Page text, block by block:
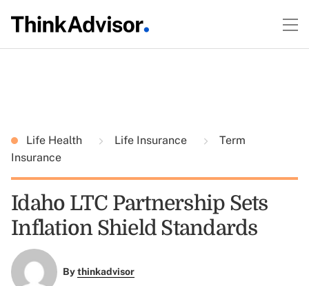
Life Health Life Insurance
Term
Insurance
Idaho LTC Partnership Sets
Inflation Shield Standards
Bythinkadvisor